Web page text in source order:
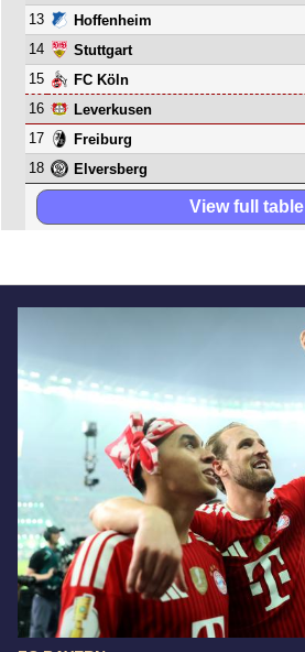
13
Hoffenheim
14
Stuttgart
15
FC Köln
16
Leverkusen
17
Freiburg
18
Elversberg
View full table